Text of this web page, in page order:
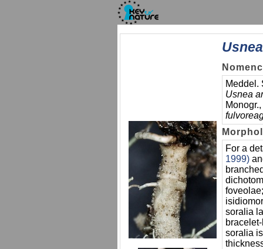
Meddel.
Usnea
For a
1999)
soralia
soralia